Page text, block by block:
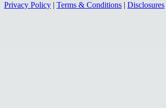
Privacy Policy | Terms & Conditions | Disclosures